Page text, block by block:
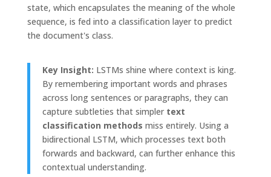
state, which encapsulates the meaning of the whole
sequence, is fed into a classification layer to predict
the document's class.
Key Insight: LSTMs shine where context is king.
By remembering important words and phrases
across long sentences or paragraphs, they can
capture subtleties that simpler text
classification methods miss entirely. Using a
bidirectional LSTM, which processes text both
forwards and backward, can further enhance this
contextual understanding.